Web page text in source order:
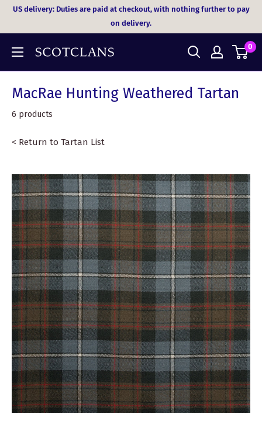
SkipUS delivery: Duties are paid at checkout, with nothing further to pay
on delivery.
0
MacRae Hunting Weathered Tartan
6 products
< Return to Tartan List